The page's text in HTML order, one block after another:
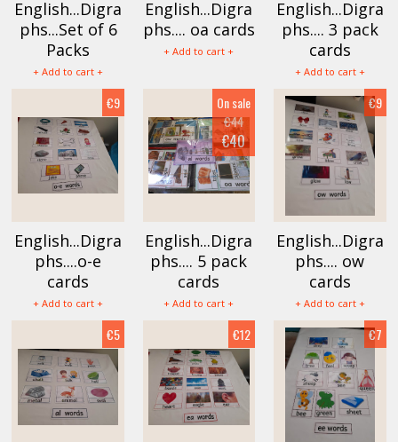
English...Digra
phs...Set of 6
Packs
+ Add to cart +
English...Digra
phs.... oa cards
+ Add to cart +
English...Digra
phs.... 3 pack
cards
+ Add to cart +
English...Digra
phs....o-e
cards
+ Add to cart +
€9
English...Digra
phs.... 5 pack
cards
+ Add to cart +
On sale
€44
€40
English...Digra
phs.... ow
cards
+ Add to cart +
€9
€5 €12 €7